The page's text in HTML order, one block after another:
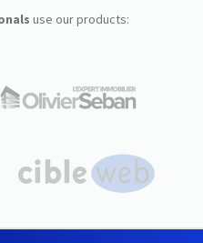
use our products: